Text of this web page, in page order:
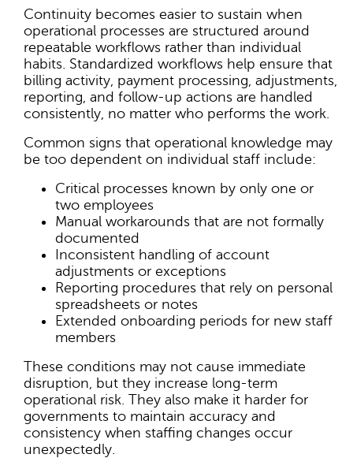
Continuity becomes easier to sustain when
operational processes are structured around
repeatable workflows rather than individual
habits. Standardized workflows help ensure that
billing activity, payment processing, adjustments,
reporting, and follow-up actions are handled
consistently, no matter who performs the work.
Common signs that operational knowledge may
be too dependent on individual staff include:
Critical processes known by only one or
two employees
Manual workarounds that are not formally
documented
Inconsistent handling of account
adjustments or exceptions
Reporting procedures that rely on personal
spreadsheets or notes
Extended onboarding periods for new staff
members
These conditions may not cause immediate
disruption, but they increase long-term
operational risk. They also make it harder for
governments to maintain accuracy and
consistency when staffing changes occur
unexpectedly.